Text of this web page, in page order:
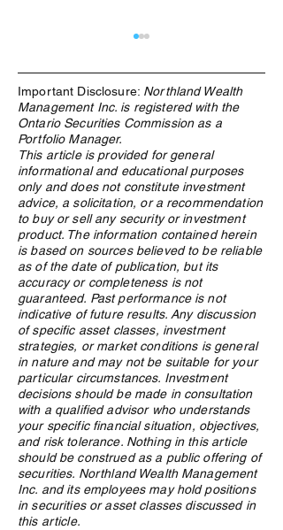
Research, connections key
in crypto due diligence
process
Important Disclosure: Northland Wealth
Management Inc. is registered with the
Ontario Securities Commission as a
Portfolio Manager.
This article is provided for general
informational and educational purposes
only and does not constitute investment
advice, a solicitation, or a recommendation
to buy or sell any security or investment
product. The information contained herein
is based on sources believed to be reliable
as of the date of publication, but its
accuracy or completeness is not
guaranteed. Past performance is not
indicative of future results. Any discussion
of specific asset classes, investment
strategies, or market conditions is general
in nature and may not be suitable for your
particular circumstances. Investment
decisions should be made in consultation
with a qualified advisor who understands
your specific financial situation, objectives,
and risk tolerance. Nothing in this article
should be construed as a public offering of
securities. Northland Wealth Management
Inc. and its employees may hold positions
in securities or asset classes discussed in
this article.